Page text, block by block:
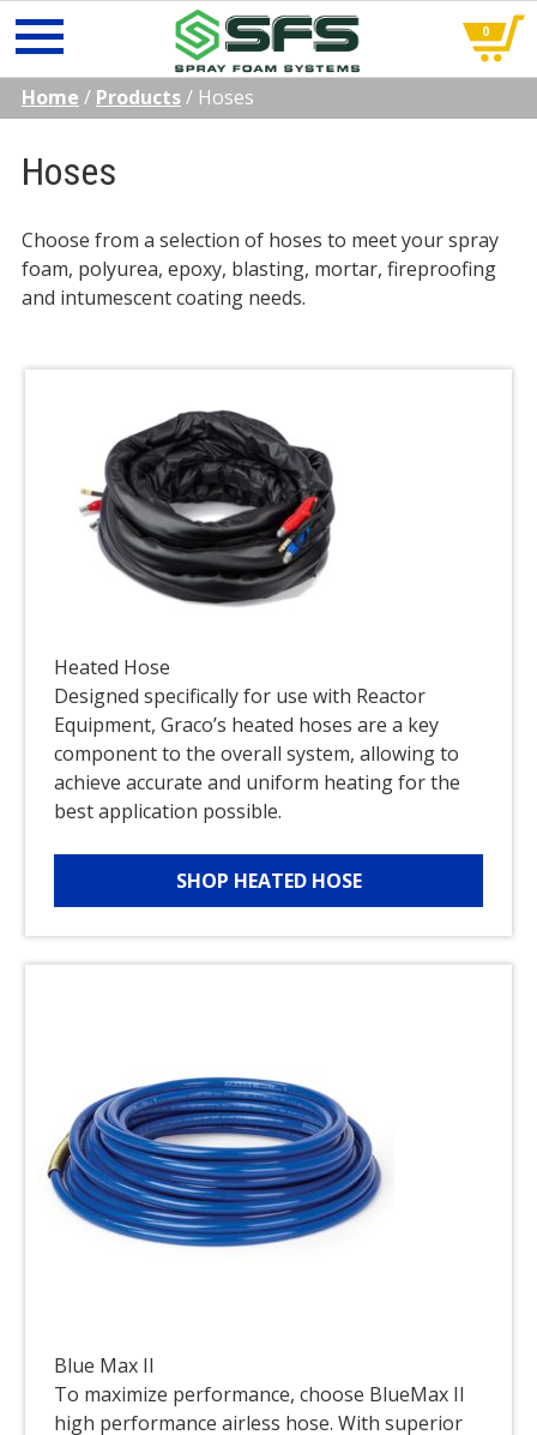
Skip
to
0
Home / Products/ Hoses
Hoses
Choose from a selection of hoses to meet your spray
foam, polyurea, epoxy, blasting, mortar, fireproofing
and intumescent coating needs.
Heated Hose
Designed specifically for use with Reactor
Equipment, Graco’s heated hoses are a key
component to the overall system, allowing to
achieve accurate and uniform heating for the
best application possible.
SHOP HEATED HOSE
Blue Max II
To maximize performance, choose BlueMax II
high performance airless hose. With superior